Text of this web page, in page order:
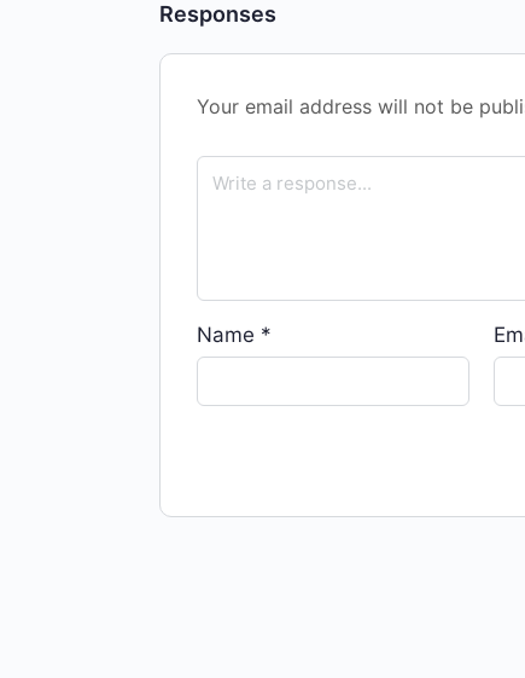
Responses
Your email address will not be
Name *